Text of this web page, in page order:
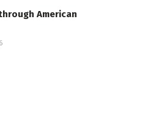
American